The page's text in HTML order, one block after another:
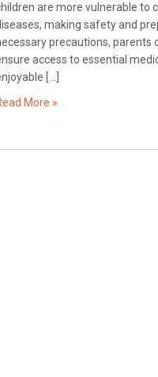
are more vulnerable to
making safety and
precautions, parents
access to essential
[…]
More »